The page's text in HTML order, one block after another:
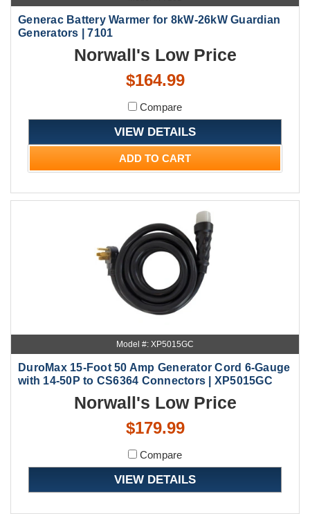
Generac Battery Warmer for 8kW-26kW Guardian
Generators | 7101
Norwall's Low Price
$164.99
Compare
VIEW DETAILS
ADD TO CART
Model #: XP5015GC
DuroMax 15-Foot 50 Amp Generator Cord 6-Gauge
with 14-50P to CS6364 Connectors | XP5015GC
Norwall's Low Price
$179.99
Compare
VIEW DETAILS